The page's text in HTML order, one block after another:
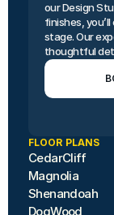
our Design
finishes,
stage. Our
thoughtful
FLOOR PLANS
CedarCliff
Magnolia
Shenandoah
DogWood